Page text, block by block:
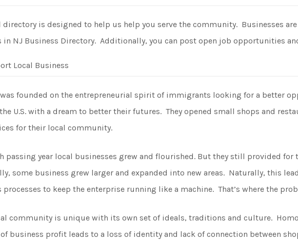
directory is designed to help us help you serve the community. Businesses
in NJ Business Directory. Additionally, you can post open job opportunities
Local Business
founded on the entrepreneurial spirit of immigrants looking for a better
U.S. with a dream to better their futures. They opened small shops and
for their local community.
passing year local businesses grew and flourished. But they still provided
some business grew larger and expanded into new areas. Naturally, this
processes to keep the enterprise running like a machine. That’s where the
community is unique with its own set of ideals, traditions and culture.
business profit leads to a loss of identity and lack of connection between